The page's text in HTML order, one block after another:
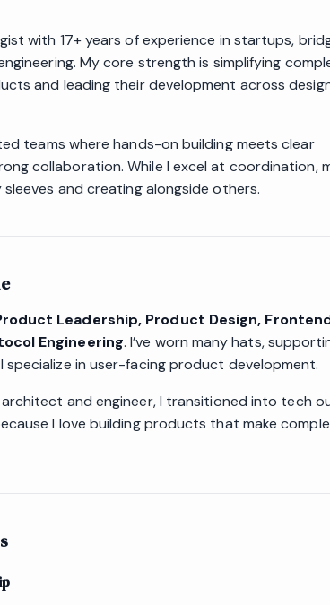
with 17+ years of experience in startups,
My core strength is simplifying
and leading their development across
teams where hands-on building meets clear
collaboration. While I excel at coordination,
sleeves and creating alongside others.
Leadership, Product Design,
Engineering. I’ve worn many hats,
specialize in user-facing product development.
and engineer, I transitioned into tech
I love building products that make